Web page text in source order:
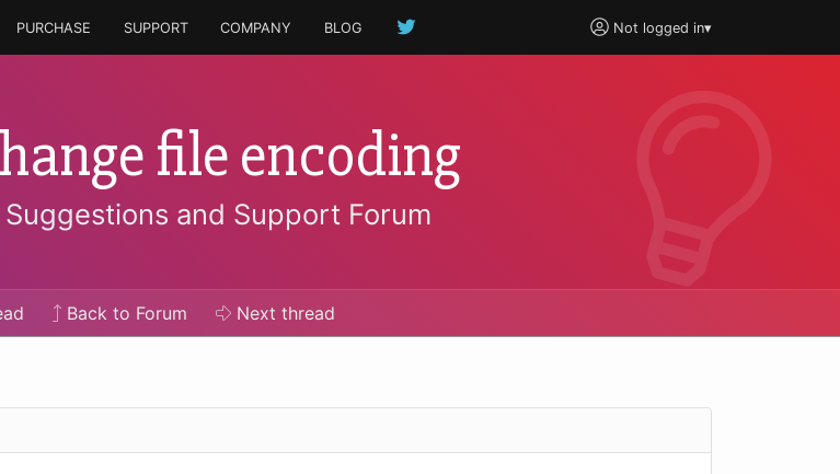
Not logged in▾
PURCHASE SUPPORT COMPANY BLOG
file encoding
and Support Forum
Back to Forum Next thread